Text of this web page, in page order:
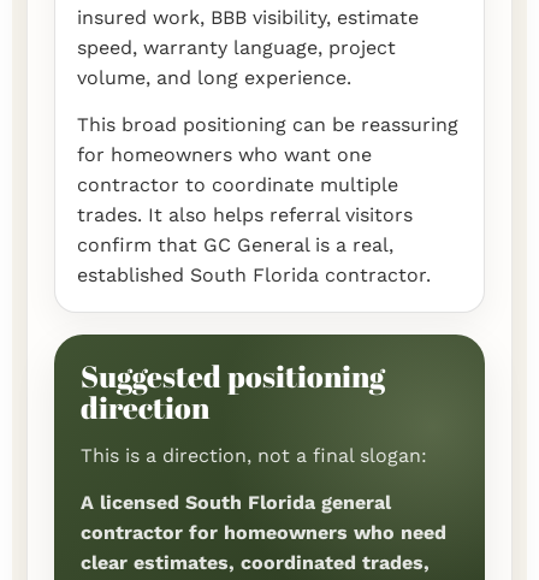
insured work, BBB visibility, estimate
speed, warranty language, project
volume, and long experience.
This broad positioning can be reassuring
for homeowners who want one
contractor to coordinate multiple
trades. It also helps referral visitors
confirm that GC General is a real,
established South Florida contractor.
Suggested positioning
direction
This is a direction, not a final slogan:
A licensed South Florida general
contractor for homeowners who need
clear estimates, coordinated trades,